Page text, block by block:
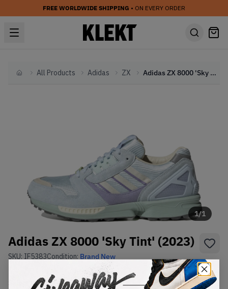
FREE WORLDWIDE SHIPPING • ON EVERY ORDER
HomeAll Products Adidas ZX Adidas ZX 8000 'Sky Tint' (2023)
1/1
Adidas ZX 8000 'Sky Tint' (2023)
SKU: IF5383Condition: Brand New
USSize